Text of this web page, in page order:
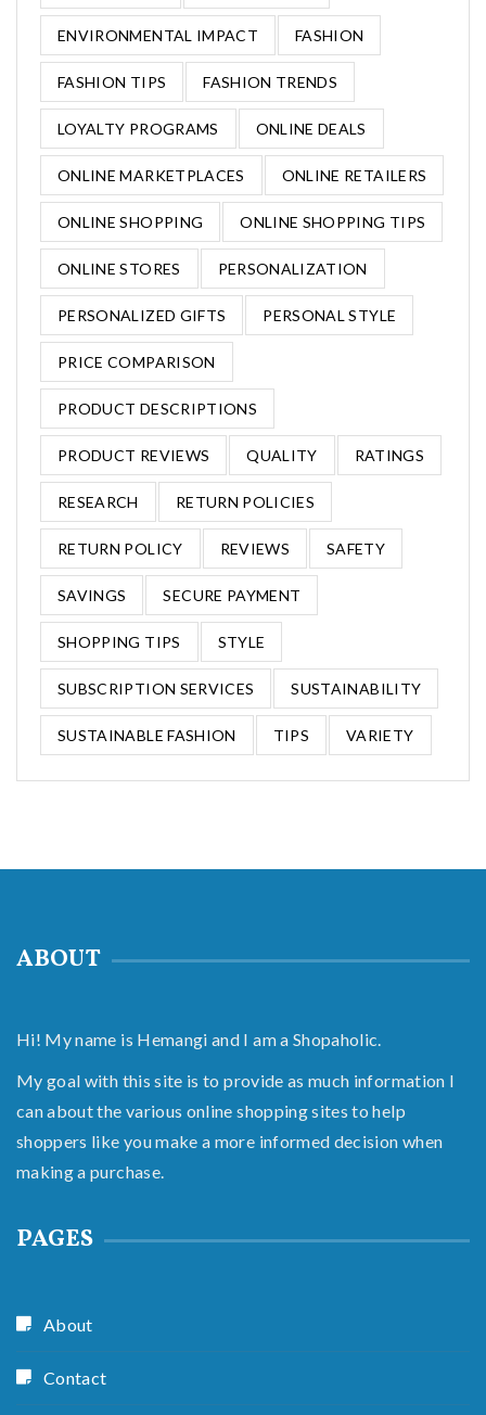
ENVIRONMENTAL IMPACT FASHION
FASHION TIPS FASHION TRENDS
LOYALTY PROGRAMS ONLINE DEALS
ONLINE MARKETPLACES ONLINE RETAILERS
ONLINE SHOPPING ONLINE SHOPPING TIPS
ONLINE STORES PERSONALIZATION
PERSONALIZED GIFTS PERSONAL STYLE
PRICE COMPARISON
PRODUCT DESCRIPTIONS
PRODUCT REVIEWS QUALITY RATINGS
RESEARCH RETURN POLICIES
RETURN POLICY REVIEWS SAFETY
SAVINGS SECURE PAYMENT
SHOPPING TIPS STYLE
SUBSCRIPTION SERVICES SUSTAINABILITY
SUSTAINABLE FASHION TIPS VARIETY
ABOUT
Hi! My name is Hemangi and I am a Shopaholic.
My goal with this site is to provide as much information I
can about the various online shopping sites to help
shoppers like you make a more informed decision when
making a purchase.
PAGES
About
Contact